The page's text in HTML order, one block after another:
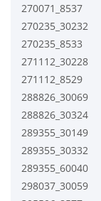
270071_8537
270235_30232
270235_8533
271112_30228
271112_8529
288826_30069
288826_30324
289355_30149
289355_30332
289355_60040
298037_30059